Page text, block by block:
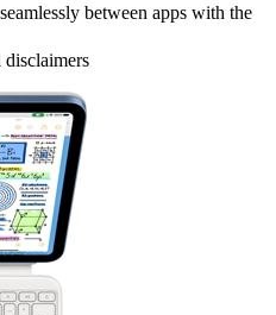
between apps with the
disclaimers